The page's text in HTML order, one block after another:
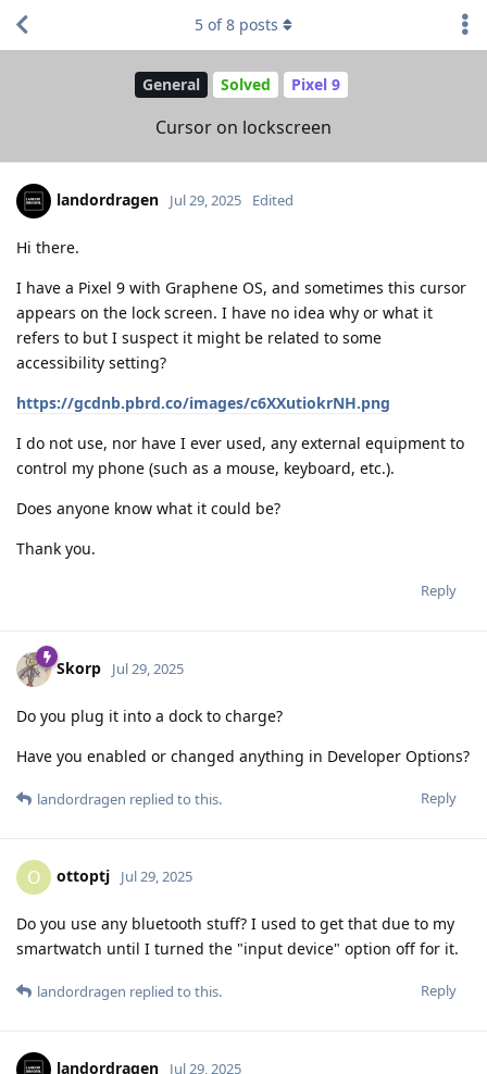
General Solved Pixel 9
Cursor on lockscreen
5 of8 posts
landordragen Jul 29, 2025 Edited
Hi there.
I have a Pixel 9 with Graphene OS, and sometimes this cursor
appears on the lock screen. I have no idea why or what it
refers to but I suspect it might be related to some
accessibility setting?
https://gcdnb.pbrd.co/images/c6XXutiokrNH.png
I do not use, nor have I ever used, any external equipment to
control my phone (such as a mouse, keyboard, etc.).
Does anyone know what it could be?
Thank you.
Reply
Skorp Jul 29, 2025
Do you plug it into a dock to charge?
Have you enabled or changed anything in Developer Options?
Reply
landordragen replied to this.
O ottoptj Jul 29, 2025
Do you use any bluetooth stuff? I used to get that due to my
smartwatch until I turned the "input device" option off for it.
Reply
landordragen replied to this.
landordragen Jul 29, 2025